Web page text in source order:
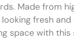
Made from
fresh
space with